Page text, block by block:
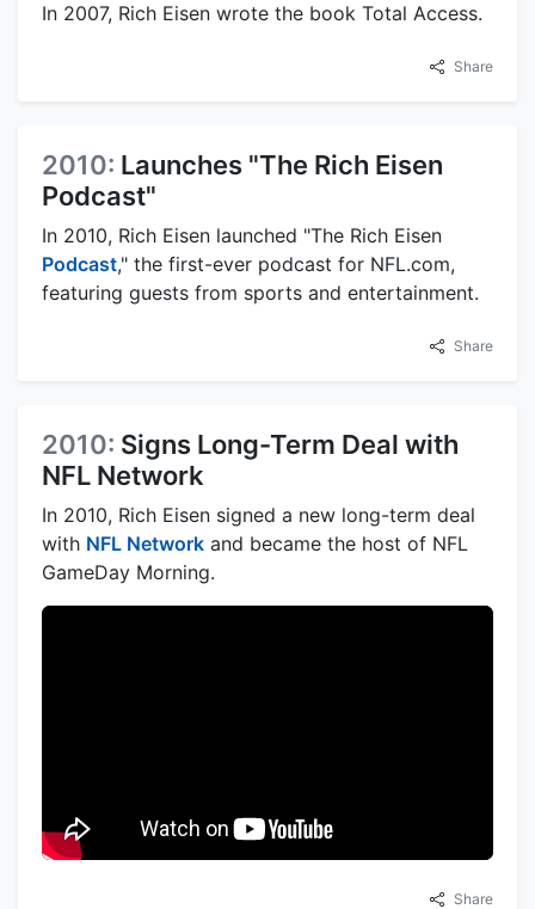
In 2007, Rich Eisen wrote the book Total Access.
Share
2010: Launches "The Rich Eisen
Podcast"
In 2010, Rich Eisen launched "The Rich Eisen
Podcast," the first-ever podcast for NFL.com,
featuring guests from sports and entertainment.
Share
2010: Signs Long-Term Deal with
NFL Network
In 2010, Rich Eisen signed a new long-term deal
with NFL Network and became the host of NFL
GameDay Morning.
Share